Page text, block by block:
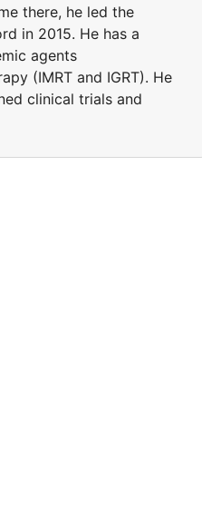
there, he led the
in 2015. He has a
agents
(IMRT and IGRT). He
clinical trials and